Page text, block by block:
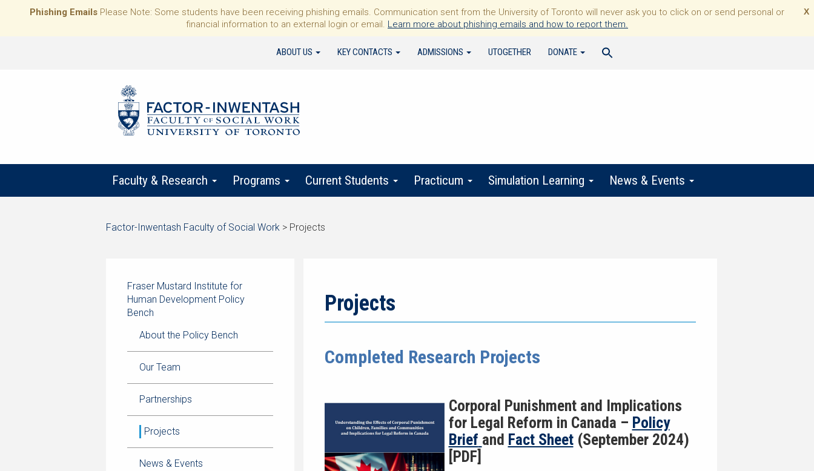
X
Phishing Emails Please Note: Some students have been receiving phishing emails. Communication sent from the University of Toronto will never ask you to click on or send personal or
financial information to an external login or email. Learn more about phishing emails and how to report them.
ABOUT US KEY CONTACTS ADMISSIONS UTOGETHER DONATE
Faculty & Research Programs Current Students Practicum Simulation Learning News & Events
Start
Factor-Inwentash Faculty of Social Work > Projects
navigationFraser Mustard Institute for
Human Development Policy
Bench
About the Policy Bench
Our Team
Partnerships
Projects
News & Events
Projects
Completed Research Projects
Corporal Punishment and Implications
for Legal Reform in Canada – Policy
Brief and Fact Sheet(September 2024)
[PDF]